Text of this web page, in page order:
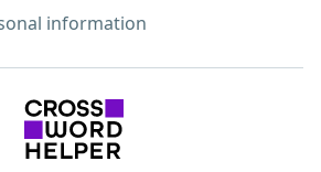
information